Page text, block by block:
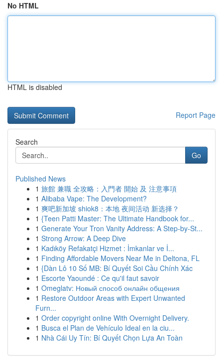
No HTML
HTML is disabled
Report Page
Search
Go
Published News
1 旅館 兼職 全攻略：入門者 開始 及 注意事項
1 Alibaba Vape: The Development?
1 爽吧新加坡 shiok8：本地 夜间活动 新选择？
1 {Teen Patti Master: The Ultimate Handbook for...
1 Generate Your Tron Vanity Address: A Step-by-St...
1 Strong Arrow: A Deep Dive
1 Kadıköy Refakatçi Hizmet : İmkanlar ve İ...
1 Finding Affordable Movers Near Me in Deltona, FL
1 {Dàn Lô 10 Số MB: Bí Quyết Soi Cầu Chính Xác
1 Escorte Yaoundé : Ce qu'il faut savoir
1 Omeglatv: Новый способ онлайн общения
1 Restore Outdoor Areas with Expert Unwanted
Furn...
1 Order copyright online With Overnight Delivery.
1 Busca el Plan de Vehículo Ideal en la ciu...
1 Nhà Cái Uy Tín: Bí Quyết Chọn Lựa An Toàn